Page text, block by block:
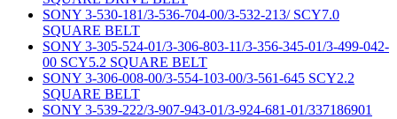
SONY 3-530-181/3-536-704-00/3-532-213/ SCY7.0
SQUARE BELT
SONY 3-305-524-01/3-306-803-11/3-356-345-01/3-499-042-
00 SCY5.2 SQUARE BELT
SONY 3-306-008-00/3-554-103-00/3-561-645 SCY2.2
SQUARE BELT
SONY 3-539-222/3-907-943-01/3-924-681-01/337186901